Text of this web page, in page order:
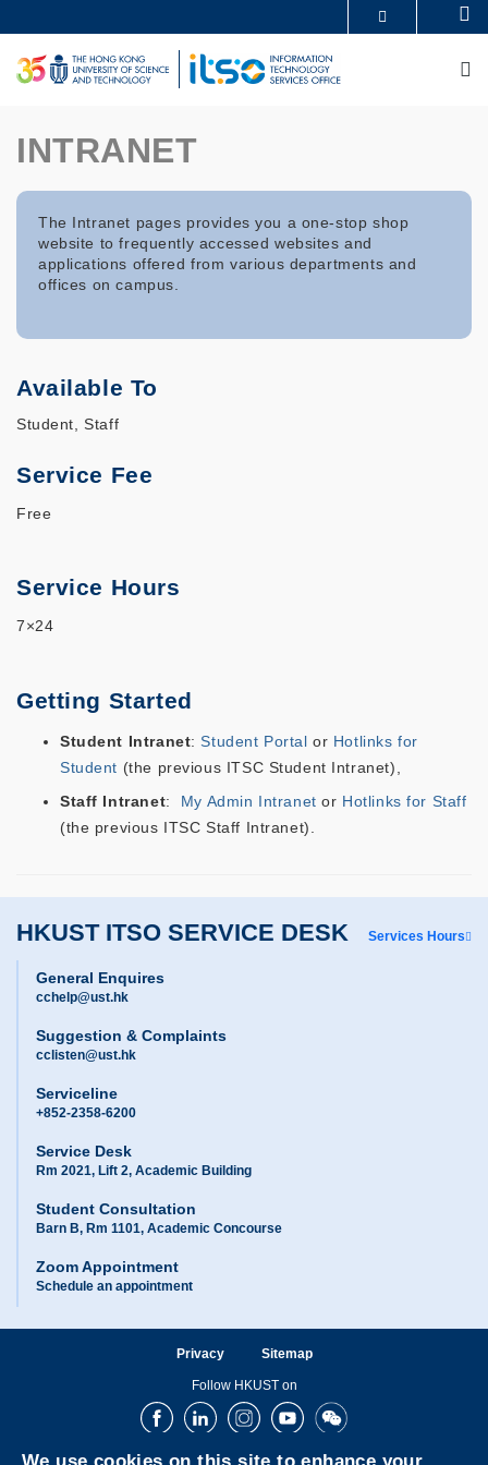
to
main
content
UNIVERSITY NEWS
ACADEMIC DEPARTMENTS A-Z
LIFE@HKUST
LIBRARY
INTRANET
The Intranet pages provides you a one-stop shop
website to frequently accessed websites and
applications offered from various departments and
offices on campus.
Available To
Student, Staff
Service Fee
Free
Service Hours
7×24
Getting Started
Student Intranet:Student Portal or Hotlinks for
Student (the previous ITSC Student Intranet) ,
Staff Intranet: My Admin Intranet or Hotlinks for Staff
(the previous ITSC Staff Intranet).
HKUST ITSO SERVICE DESK Services Hours
General Enquires
cchelp@ust.hk
Suggestion & Complaints
cclisten@ust.hk
Serviceline
+852-2358-6200
Service Desk
Rm 2021, Lift 2, Academic Building
Student Consultation
Barn B, Rm 1101, Academic Concourse
Zoom Appointment
Schedule an appointment
Privacy Sitemap
Follow HKUST on
FacebookLinkedInInstagramYoutubeWechat